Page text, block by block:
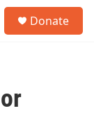
Donate